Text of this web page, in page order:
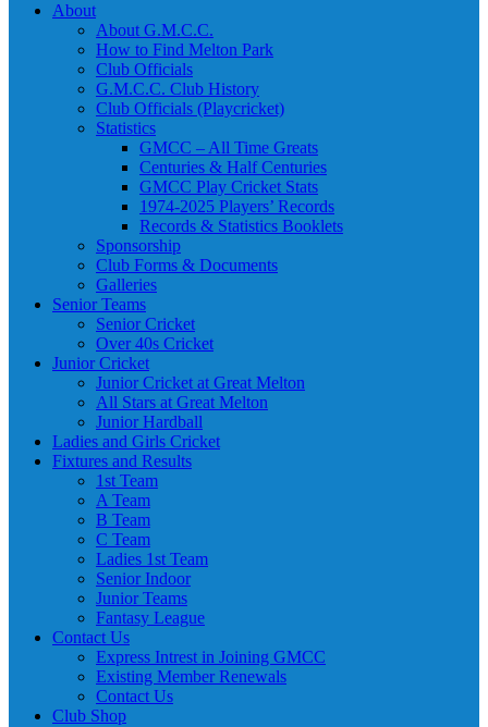
About
About G.M.C.C.
How to Find Melton Park
Club Officials
G.M.C.C. Club History
Club Officials (Playcricket)
Statistics
GMCC – All Time Greats
Centuries & Half Centuries
GMCC Play Cricket Stats
1974-2025 Players’ Records
Records & Statistics Booklets
Sponsorship
Club Forms & Documents
Galleries
Senior Teams
Senior Cricket
Over 40s Cricket
Junior Cricket
Junior Cricket at Great Melton
All Stars at Great Melton
Junior Hardball
Ladies and Girls Cricket
Fixtures and Results
1st Team
A Team
B Team
C Team
Ladies 1st Team
Senior Indoor
Junior Teams
Fantasy League
Contact Us
Express Intrest in Joining GMCC
Existing Member Renewals
Contact Us
Club Shop